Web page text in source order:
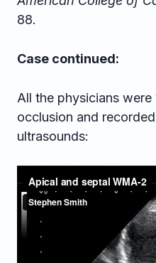
88.
Case continued:
All the physicians
occlusion and
ultrasounds: